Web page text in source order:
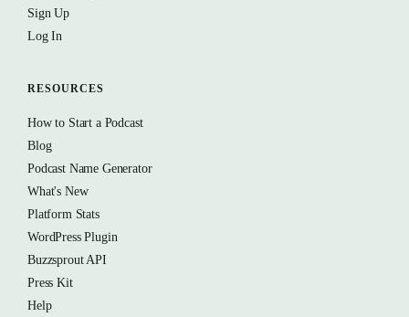
Sign Up
Log In
RESOURCES
How to Start a Podcast
Blog
Podcast Name Generator
What's New
Platform Stats
WordPress Plugin
Buzzsprout API
Press Kit
Help